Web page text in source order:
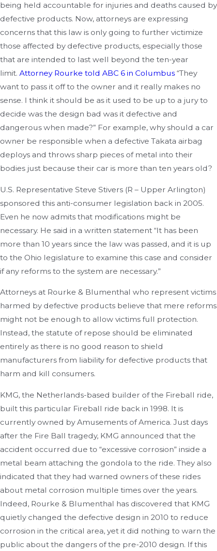
being held accountable for injuries and deaths caused by
defective products. Now, attorneys are expressing
concerns that this law is only going to further victimize
those affected by defective products, especially those
that are intended to last well beyond the ten-year
limit. Attorney Rourke told ABC 6 in Columbus “They
want to pass it off to the owner and it really makes no
sense. I think it should be as it used to be up to a jury to
decide was the design bad was it defective and
dangerous when made?” For example, why should a car
owner be responsible when a defective Takata airbag
deploys and throws sharp pieces of metal into their
bodies just because their car is more than ten years old?
U.S. Representative Steve Stivers (R – Upper Arlington)
sponsored this anti-consumer legislation back in 2005.
Even he now admits that modifications might be
necessary. He said in a written statement “It has been
more than 10 years since the law was passed, and it is up
to the Ohio legislature to examine this case and consider
if any reforms to the system are necessary.”
Attorneys at Rourke & Blumenthal who represent victims
harmed by defective products believe that mere reforms
might not be enough to allow victims full protection.
Instead, the statute of repose should be eliminated
entirely as there is no good reason to shield
manufacturers from liability for defective products that
harm and kill consumers.
KMG, the Netherlands-based builder of the Fireball ride,
built this particular Fireball ride back in 1998. It is
currently owned by Amusements of America. Just days
after the Fire Ball tragedy, KMG announced that the
accident occurred due to “excessive corrosion” inside a
metal beam attaching the gondola to the ride. They also
indicated that they had warned owners of these rides
about metal corrosion multiple times over the years.
Indeed, Rourke & Blumenthal has discovered that KMG
quietly changed the defective design in 2010 to reduce
corrosion in the critical area, yet it did nothing to warn the
public about the dangers of the pre-2010 design. If this